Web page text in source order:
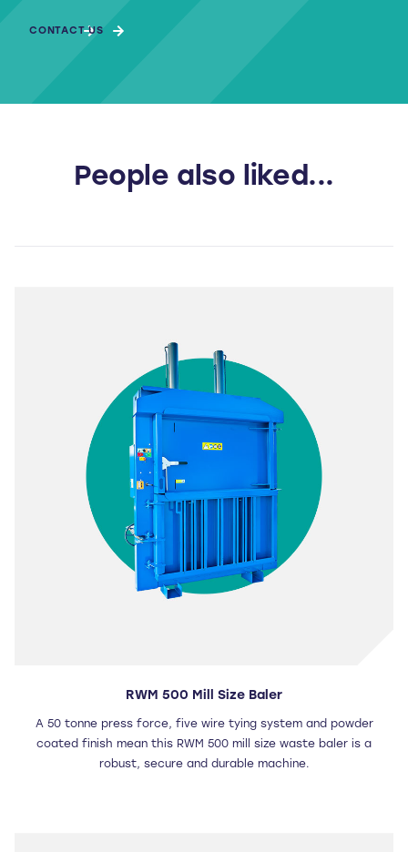
CONTACT US
People also liked...
RWM 500 Mill Size Baler
A 50 tonne press force, five wire tying system and powder
coated finish mean this RWM 500 mill size waste baler is a
robust, secure and durable machine.